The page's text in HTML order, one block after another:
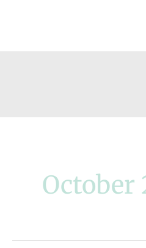
October